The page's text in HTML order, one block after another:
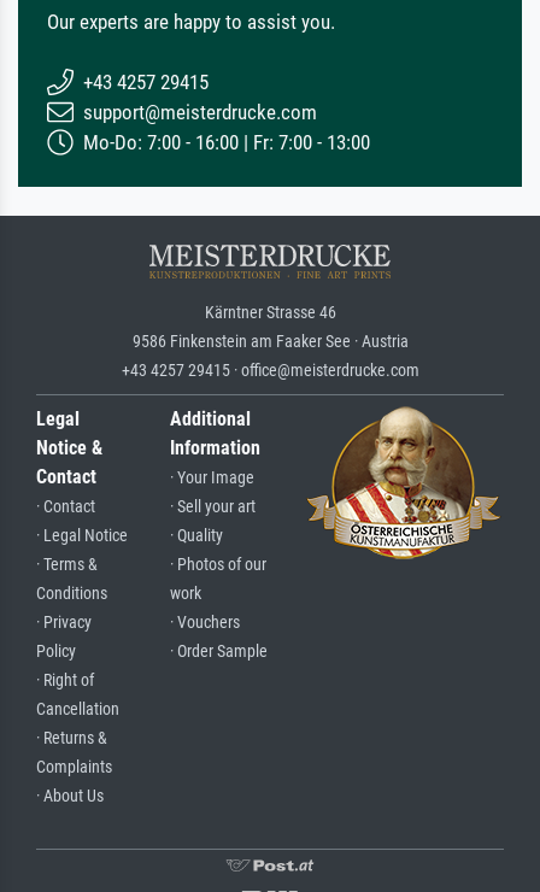
Our experts are happy to assist you.
+43 4257 29415
support@meisterdrucke.com
Mo-Do: 7:00 - 16:00 | Fr: 7:00 - 13:00
Kärntner Strasse 46
9586 Finkenstein am Faaker See · Austria
+43 4257 29415 · office@meisterdrucke.com
Legal
Notice &
Contact
· Contact
· Legal Notice
· Terms &
Conditions
· Privacy
Policy
· Right of
Cancellation
· Returns &
Complaints
· About Us
Additional
Information
· Your Image
· Sell your art
· Quality
· Photos of our
work
· Vouchers
· Order Sample